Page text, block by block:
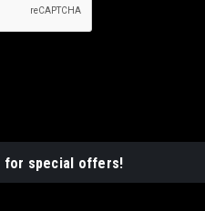
for special offers!